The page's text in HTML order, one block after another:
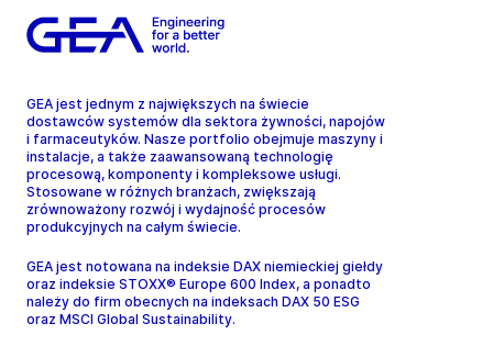
GEA jest jednym z największych na świecie
dostawców systemów dla sektora żywności, napojów
i farmaceutyków. Nasze portfolio obejmuje maszyny i
instalacje, a także zaawansowaną technologię
procesową, komponenty i kompleksowe usługi.
Stosowane w różnych branżach, zwiększają
zrównoważony rozwój i wydajność procesów
produkcyjnych na całym świecie.
GEA jest notowana na indeksie DAX niemieckiej giełdy
oraz indeksie STOXX® Europe 600 Index, a ponadto
należy do firm obecnych na indeksach DAX 50 ESG
oraz MSCI Global Sustainability.